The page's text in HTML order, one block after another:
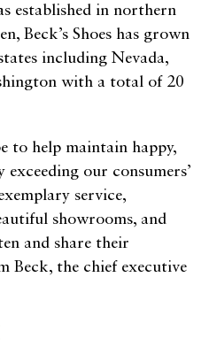
established in northern
Beck’s Shoes has grown
including Nevada,
with a total of 20
to help maintain happy,
our consumers’
service,
showrooms, and
and share their
Beck, the chief executive